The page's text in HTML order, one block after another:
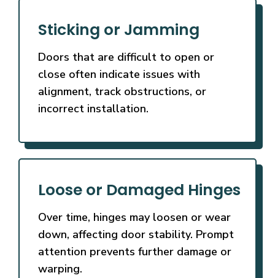
Sticking or Jamming
Doors that are difficult to open or
close often indicate issues with
alignment, track obstructions, or
incorrect installation.
Loose or Damaged Hinges
Over time, hinges may loosen or wear
down, affecting door stability. Prompt
attention prevents further damage or
warping.